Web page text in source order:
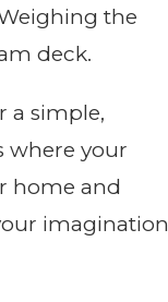
the
deck.
a simple,
where your
home and
imagination